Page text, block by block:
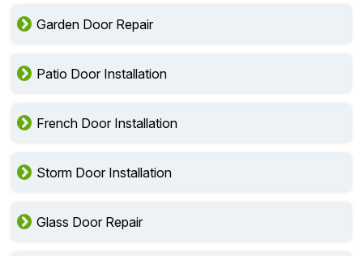
Garden Door Repair
Patio Door Installation
French Door Installation
Storm Door Installation
Glass Door Repair